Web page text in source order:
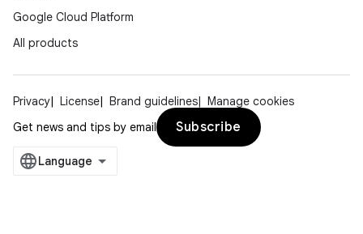
Google Cloud Platform
All products
Privacy License Brand guidelines
Manage cookies
Get news and tips by email
Subscribe